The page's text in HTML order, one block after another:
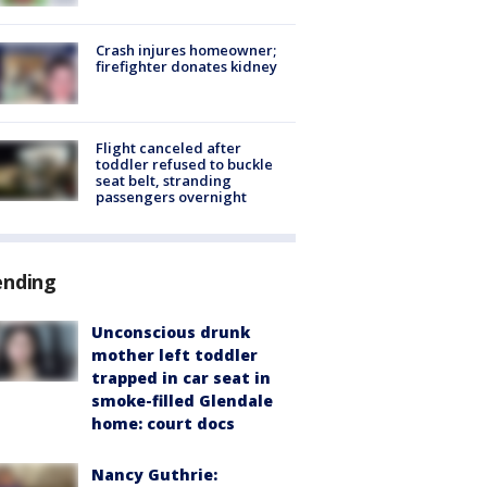
Crash injures homeowner;
firefighter donates kidney
Flight canceled after
toddler refused to buckle
seat belt, stranding
passengers overnight
Unconscious drunk
mother left toddler
trapped in car seat in
smoke-filled Glendale
home: court docs
Nancy Guthrie: